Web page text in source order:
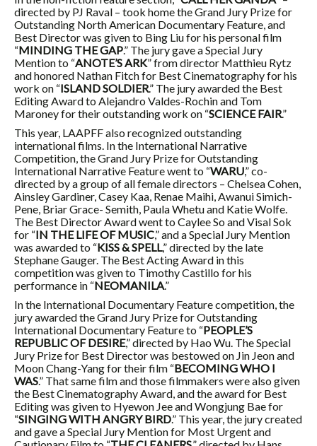
directed by PJ Raval – took home the Grand Jury Prize for
Outstanding North American Documentary Feature, and
Best Director was given to Bing Liu for his personal film
“MINDING THE GAP.” The jury gave a Special Jury
Mention to “ANOTE’S ARK” from director Matthieu Rytz
and honored Nathan Fitch for Best Cinematography for his
work on “ISLAND SOLDIER.” The jury awarded the Best
Editing Award to Alejandro Valdes-Rochin and Tom
Maroney for their outstanding work on “SCIENCE FAIR.”
This year, LAAPFF also recognized outstanding
international films. In the International Narrative
Competition, the Grand Jury Prize for Outstanding
International Narrative Feature went to “WARU,” co-
directed by a group of all female directors – Chelsea Cohen,
Ainsley Gardiner, Casey Kaa, Renae Maihi, Awanui Simich-
Pene, Briar Grace- Semith, Paula Whetu and Katie Wolfe.
The Best Director Award went to Caylee So and Visal Sok
for “IN THE LIFE OF MUSIC,” and a Special Jury Mention
was awarded to “KISS & SPELL ,” directed by the late
Stephane Gauger. The Best Acting Award in this
competition was given to Timothy Castillo for his
performance in “NEOMANILA.”
In the International Documentary Feature competition, the
jury awarded the Grand Jury Prize for Outstanding
International Documentary Feature to “PEOPLE’S
REPUBLIC OF DESIRE,” directed by Hao Wu. The Special
Jury Prize for Best Director was bestowed on Jin Jeon and
Moon Chang-Yang for their film “BECOMING WHO I
WAS.” That same film and those filmmakers were also given
the Best Cinematography Award, and the award for Best
Editing was given to Hyewon Jee and Wongjung Bae for
“SINGING WITH ANGRY BIRD.” This year, the jury created
and gave a Special Jury Mention for Most Urgent and